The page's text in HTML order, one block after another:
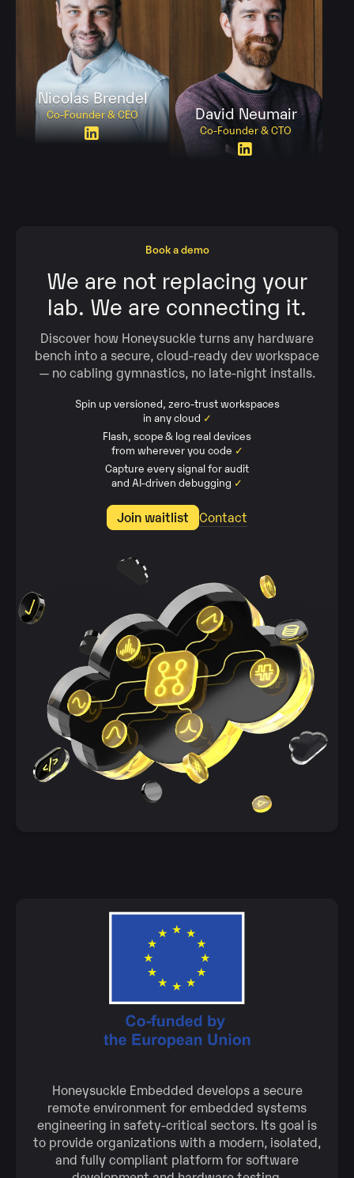
Nicolas Brendel
Co-Founder & CEO David Neumair
Co-Founder & CTO
Book a demo
We are not replacing your
lab. We are connecting it.
Discover how Honeysuckle turns any hardware
bench into a secure, cloud‑ready dev workspace
— no cabling gymnastics, no late‑night installs.
Spin up versioned, zero‑trust workspaces
in any cloud ✓
Flash, scope & log real devices
from wherever you code ✓
Capture every signal for audit
and AI‑driven debugging ✓
Join waitlist Contact
Honeysuckle Embedded develops a secure
remote environment for embedded systems
engineering in safety-critical sectors. Its goal is
to provide organizations with a modern, isolated,
and fully compliant platform for software